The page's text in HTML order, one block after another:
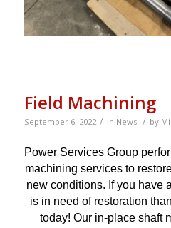
Field Machining
September 6, 2022 / in News / by
Power Services Group
machining services to
new conditions. If you have
is in need of restoration
today! Our in-place shaft